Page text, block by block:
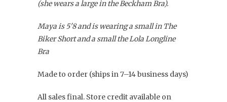
(she wears a large in the Beckham Bra).
Maya is 5'8 and is wearing a small in The
Biker Short and a small the Lola Longline
Bra
Made to order (ships in 7–14 business days)
All sales final. Store credit available on